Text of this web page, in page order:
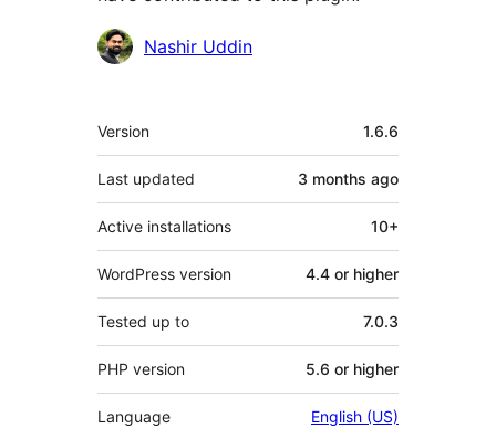
ContributorsNashir Uddin
Meta
Version 1.6.6
Last updated 3 months ago
Active installations 10+
WordPress version 4.4 or higher
Tested up to 7.0.3
PHP version 5.6 or higher
Language English (US)